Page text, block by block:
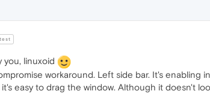
you, linuxoid
workaround. Left side bar. It's enabling
easy to drag the window. Although it doesn't